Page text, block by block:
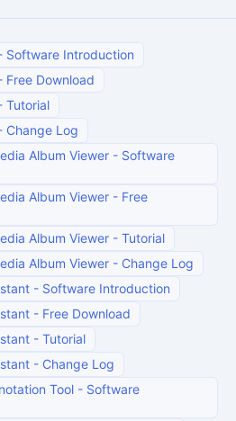
Software Introduction
Free Download
Tutorial
Change Log
Album Viewer - Software
Album Viewer - Free
Album Viewer - Tutorial
Album Viewer - Change Log
- Software Introduction
- Free Download
- Tutorial
- Change Log
Tool - Software